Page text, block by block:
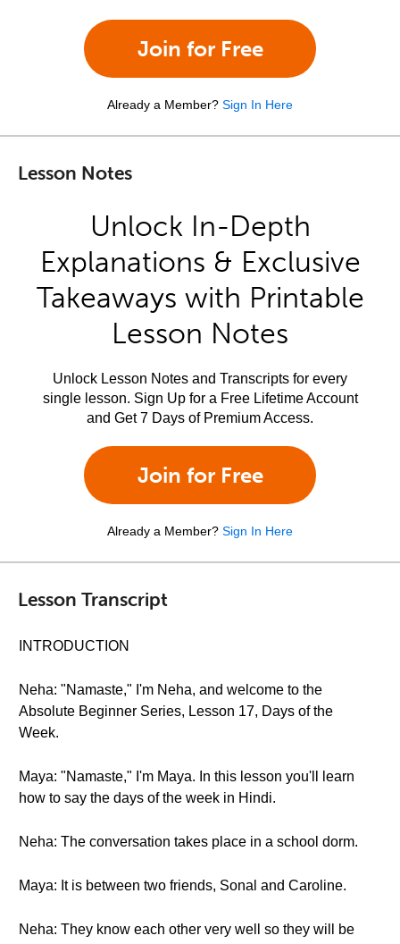
Join for Free
Already a Member? Sign In Here
Lesson Notes
Unlock In-Depth
Explanations & Exclusive
Takeaways with Printable
Lesson Notes
Unlock Lesson Notes and Transcripts for every
single lesson. Sign Up for a Free Lifetime Account
and Get 7 Days of Premium Access.
Join for Free
Already a Member? Sign In Here
Lesson Transcript
INTRODUCTION
Neha: "Namaste," I'm Neha, and welcome to the
Absolute Beginner Series, Lesson 17, Days of the
Week.
Maya: "Namaste," I'm Maya. In this lesson you'll learn
how to say the days of the week in Hindi.
Neha: The conversation takes place in a school dorm.
Maya: It is between two friends, Sonal and Caroline.
Neha: They know each other very well so they will be